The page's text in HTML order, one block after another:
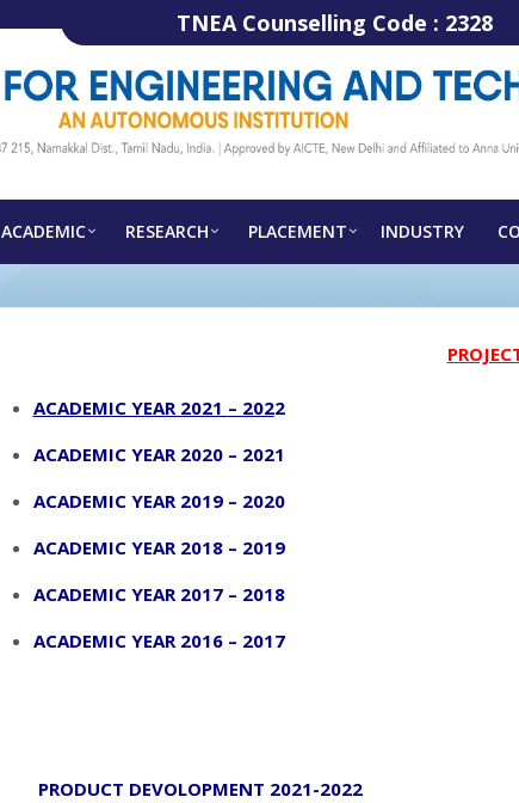
TNEA Counselling Code : 2328
ACADEMIC RESEARCH PLACEMENT INDUSTRY
ACADEMIC YEAR 2021 – 2022
ACADEMIC YEAR 2020 – 2021
ACADEMIC YEAR 2019 – 2020
ACADEMIC YEAR 2018 – 2019
ACADEMIC YEAR 2017 – 2018
ACADEMIC YEAR 2016 – 2017
PRODUCT DEVOLOPMENT 2021-2022